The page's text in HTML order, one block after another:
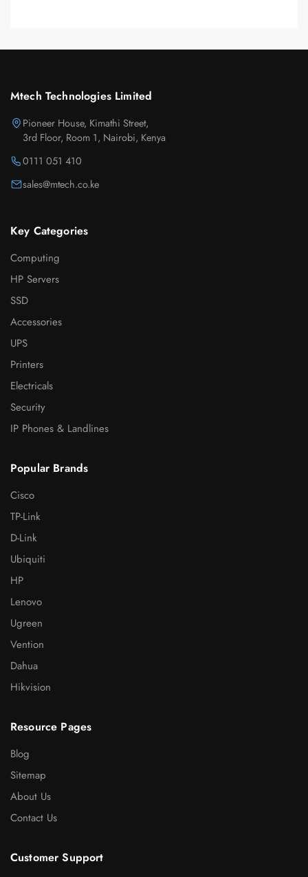
Mtech Technologies Limited
Pioneer House, Kimathi Street,
3rd Floor, Room 1, Nairobi, Kenya
0111 051 410
sales@mtech.co.ke
Key Categories
Computing
HP Servers
SSD
Accessories
UPS
Printers
Electricals
Security
IP Phones & Landlines
Popular Brands
Cisco
TP-Link
D-Link
Ubiquiti
HP
Lenovo
Ugreen
Vention
Dahua
Hikvision
Resource Pages
Blog
Sitemap
About Us
Contact Us
Customer Support